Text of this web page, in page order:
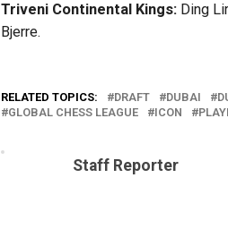
Triveni Continental Kings: Ding
Bjerre.
RELATED TOPICS: DRAFT DUBAI
GLOBAL CHESS LEAGUE
ICON
Staff Reporter